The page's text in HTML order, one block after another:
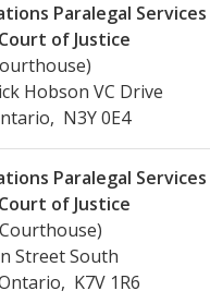
Paralegal Services
of Justice
Hobson VC Drive
N3Y 0E4
Paralegal Services
of Justice
Street South
K7V 1R6